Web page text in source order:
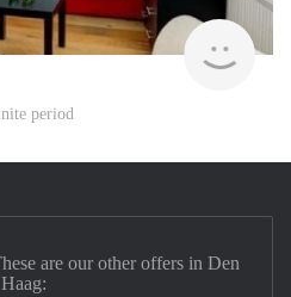
period
are our other offers in Den
Haag: